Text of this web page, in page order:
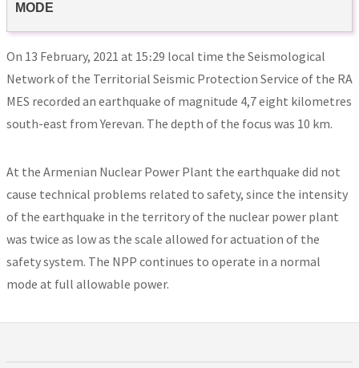
MODE
On 13 February, 2021 at 15։29 local time the Seismological
Network of the Territorial Seismic Protection Service of the RA
MES recorded an earthquake of magnitude 4,7 eight kilometres
south-east from Yerevan. The depth of the focus was 10 km.
At the Armenian Nuclear Power Plant the earthquake did not
cause technical problems related to safety, since the intensity
of the earthquake in the territory of the nuclear power plant
was twice as low as the scale allowed for actuation of the
safety system. The NPP continues to operate in a normal
mode at full allowable power.